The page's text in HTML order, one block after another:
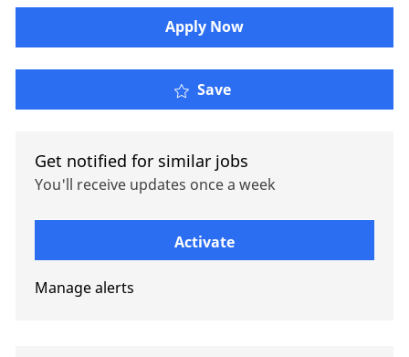
Apply Now
Save
Get notified for similar jobs
You'll receive updates once a week
Activate
Manage alerts